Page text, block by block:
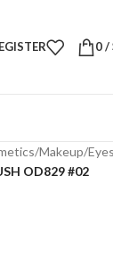
0/
/Makeup/Eyes
OD829 #02